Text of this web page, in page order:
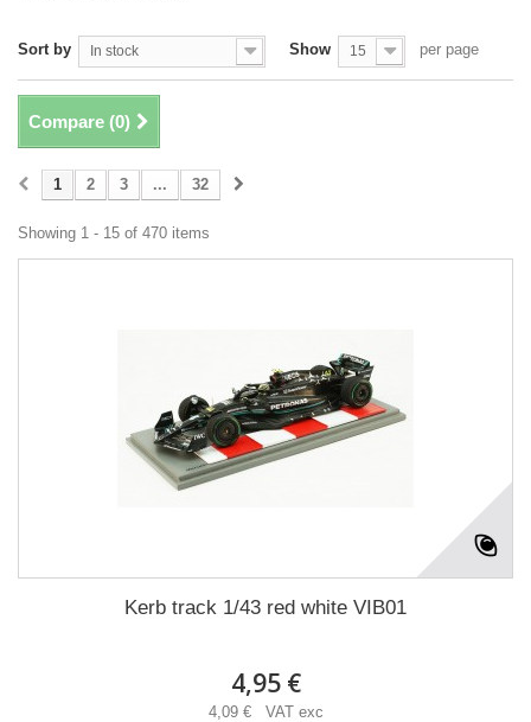
Sort by In stock Show 15 per page
Compare (0)
1 2 3 ... 32
Showing 1 - 15 of 470 items
Kerb track 1/43 red white VIB01
4,95 €
4,09 € VAT exc